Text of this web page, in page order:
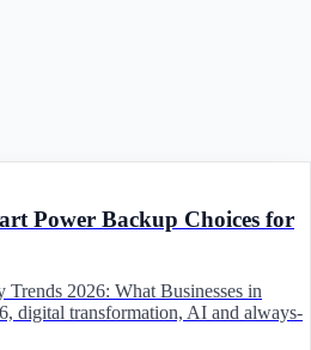
Power Backup Choices for
2026: What Businesses in
digital transformation, AI and always-